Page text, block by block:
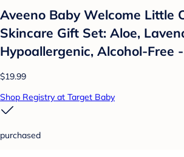
Aveeno Baby Welcome Little
Skincare Gift Set: Aloe,
Hypoallergenic, Alcohol-Free
$19.99
Shop Registry at Target Baby
purchased